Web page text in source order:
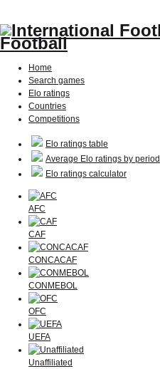
Football
Home
Search games
Elo ratings
Countries
Competitions
Elo ratings table
Average Elo ratings by period
Elo ratings calculator
AFC
CAF
CONCACAF
CONMEBOL
OFC
UEFA
Unaffiliated